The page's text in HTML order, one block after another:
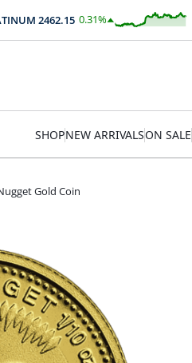
2462.15 0.31%
$7.52
SHOPNEW ARRIVALSON SALE
Gold Coin